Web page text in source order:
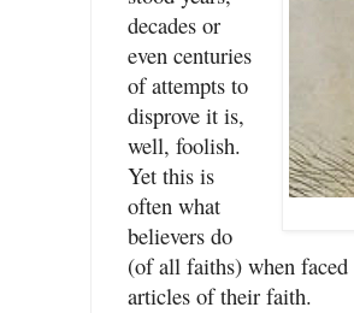
decades or
even centuries
of attempts to
disprove it is,
well, foolish.
Yet this is
often what
believers do
(of all faiths) when
articles of their faith.